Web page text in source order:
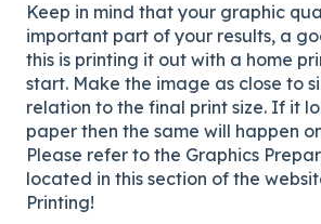
Keep in mind that your graphic
important part of your results, a
this is printing it out with a home
start. Make the image as close to
relation to the final print size. If it
paper then the same will happen
Please refer to the Graphics
located in this section of the
Printing!